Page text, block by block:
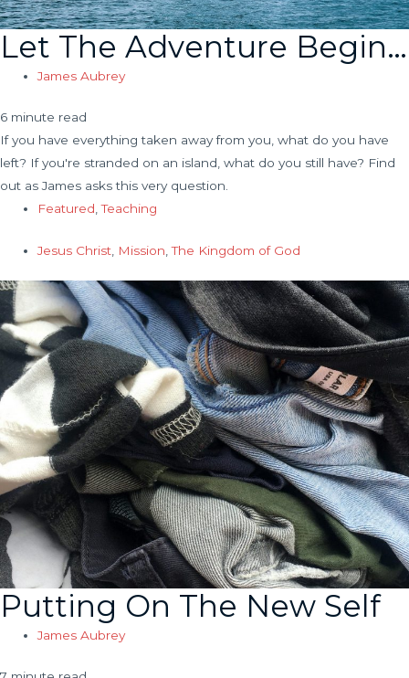
Let The Adventure Begin…
James Aubrey
6 minute read
If you have everything taken away from you, what do you have
left? If you're stranded on an island, what do you still have? Find
out as James asks this very question.
Featured,Teaching
Jesus Christ Mission ,The Kingdom of God
Putting On The New Self
James Aubrey